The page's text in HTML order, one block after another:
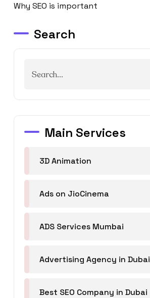
Why SEO is important
Search
Main Services
3D Animation
Ads on JioCinema
ADS Services Mumbai
Advertising Agency in Dubai
Best SEO Company in Dubai